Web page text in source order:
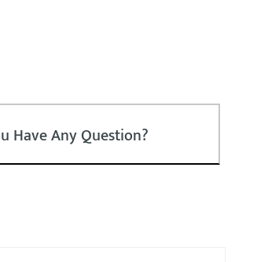
Have Any Question?